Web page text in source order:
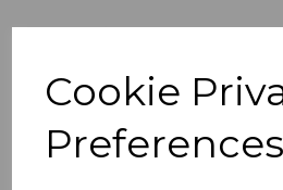
Cookie
Preferences